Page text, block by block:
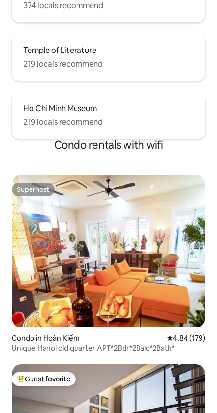
374 locals recommend
Temple of Literature
219 locals recommend
Ho Chi Minh Museum
219 locals recommend
Condo rentals with wifi
Superhost
Superhost
Condo in Hoàn Kiếm 4.84 out of 5
4.84 (179)
Unique Hanoi old quarter APT*2Bdr*2Balc*2Bath*
Top guest favorite
Guest favorite